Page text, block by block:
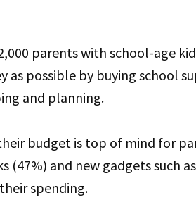
parents with school-age
as possible by buying school
and planning.
budget is top of mind for
(47%) and new gadgets such
spending.